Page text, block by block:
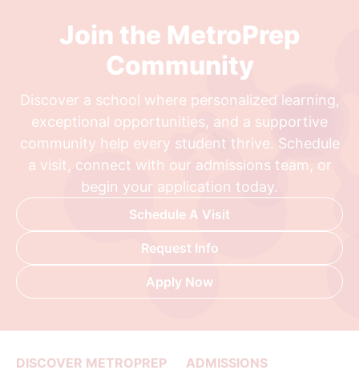
Join the MetroPrep
Community
Discover a school where personalized learning,
exceptional opportunities, and a supportive
community help every student thrive. Schedule
a visit, connect with our admissions team, or
begin your application today.
Schedule A Visit
Request Info
Apply Now
DISCOVER METROPREP ADMISSIONS